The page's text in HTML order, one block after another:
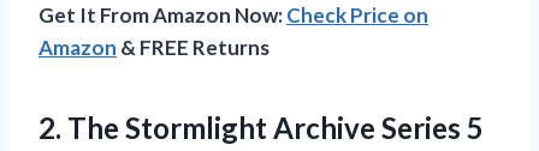
Get It From Amazon Now:Check Price on
Amazon & FREE Returns
2. The Stormlight Archive Series 5